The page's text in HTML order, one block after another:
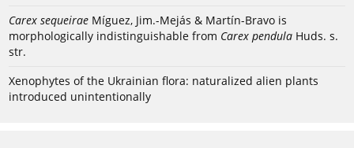
Carex sequeirae Míguez, Jim.-Mejás & Martín-Bravo is
morphologically indistinguishable from Carex pendula Huds. s.
str.
Xenophytes of the Ukrainian flora: naturalized alien plants
introduced unintentionally